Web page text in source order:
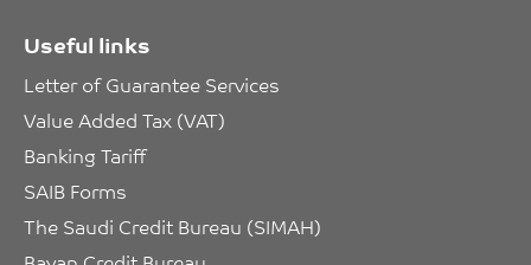
Useful links
Letter of Guarantee Services
Value Added Tax (VAT)
Banking Tariff
SAIB Forms
The Saudi Credit Bureau (SIMAH)